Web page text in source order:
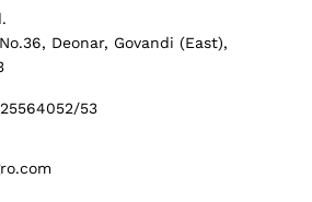
Deonar, Govandi (East),
53